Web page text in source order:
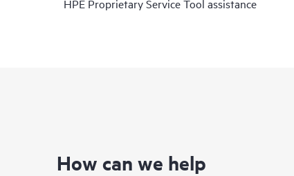
HPE Proprietary Service Tool assistance
How can we help